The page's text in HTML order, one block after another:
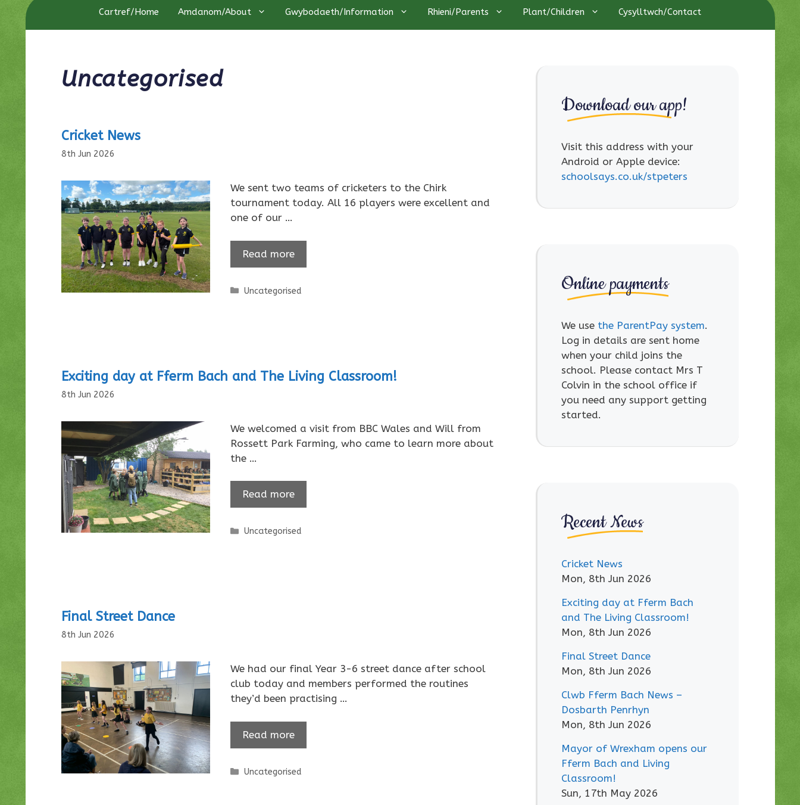
Cartref/Home Amdanom/About Gwybodaeth/Information Rhieni/Parents Plant/Children Cysylltwch/Contact
Uncategorised
Cricket News
8th Jun 2026
We sent two teams of cricketers to the Chirk
tournament today. All 16 players were excellent and
one of our …
Read more
Categories
Uncategorised
Exciting day at Fferm Bach and The Living Classroom!
8th Jun 2026
We welcomed a visit from BBC Wales and Will from
Rossett Park Farming, who came to learn more about
the …
Read more
Categories
Uncategorised
Final Street Dance
8th Jun 2026
We had our final Year 3-6 street dance after school
club today and members performed the routines
they’d been practising …
Read more
Categories
Uncategorised
Download our app!
Visit this address with your
Android or Apple device:
schoolsays.co.uk/stpeters
Online payments
We use the ParentPay system.
Log in details are sent home
when your child joins the
school. Please contact Mrs T
Colvin in the school office if
you need any support getting
started.
Recent News
Cricket News
Mon, 8th Jun 2026
Exciting day at Fferm Bach
and The Living Classroom!
Mon, 8th Jun 2026
Final Street Dance
Mon, 8th Jun 2026
Clwb Fferm Bach News –
Dosbarth Penrhyn
Mon, 8th Jun 2026
Mayor of Wrexham opens our
Fferm Bach and Living
Classroom!
Sun, 17th May 2026